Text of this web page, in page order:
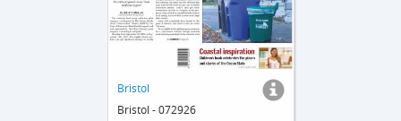
Bristol
Bristol - 072926